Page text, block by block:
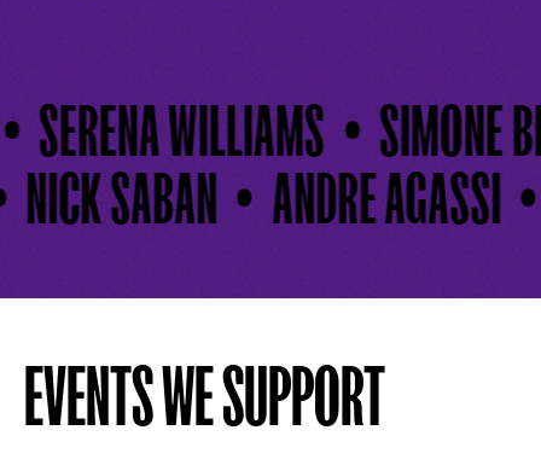
SERENA WILLIAMS
SIMONE
ANDRE AGASSI
NICK SABAN
EVENTS WE SUPPORT